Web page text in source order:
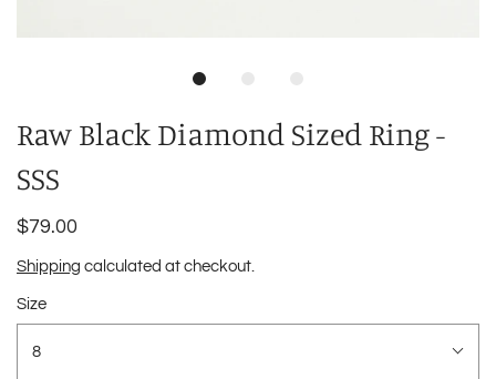
Raw Black Diamond Sized Ring -
SSS
$79.00
Shipping calculated at checkout.
Size
8